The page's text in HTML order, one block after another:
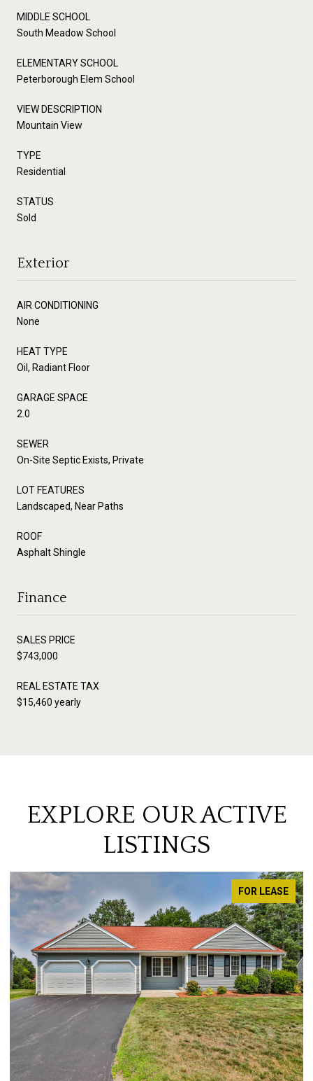
MIDDLE SCHOOL
South Meadow School
ELEMENTARY SCHOOL
Peterborough Elem School
VIEW DESCRIPTION
Mountain View
TYPE
Residential
STATUS
Sold
Exterior
AIR CONDITIONING
None
HEAT TYPE
Oil, Radiant Floor
GARAGE SPACE
2.0
SEWER
On-Site Septic Exists, Private
LOT FEATURES
Landscaped, Near Paths
ROOF
Asphalt Shingle
Finance
SALES PRICE
$743,000
REAL ESTATE TAX
$15,460 yearly
EXPLORE OUR ACTIVE
LISTINGS
FOR LEASE